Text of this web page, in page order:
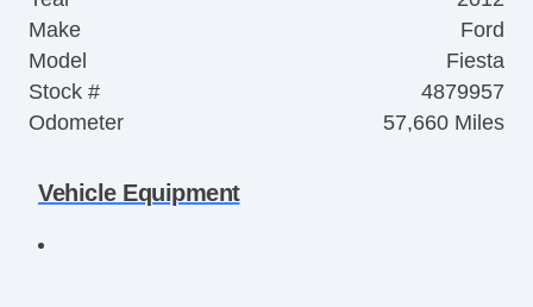
Make
Ford
Model
Fiesta
Stock #
4879957
Odometer
57,660 Miles
Vehicle Equipment